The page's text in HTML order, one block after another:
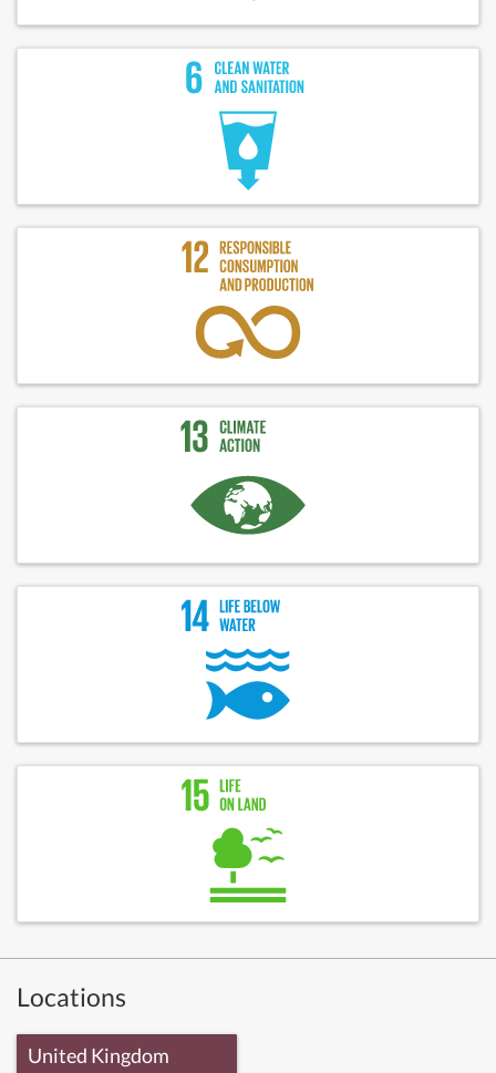
Locations
United Kingdom